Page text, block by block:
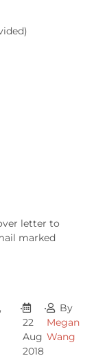
letter to
marked
,
•
22
Aug
2018
•
By
Megan
Wang